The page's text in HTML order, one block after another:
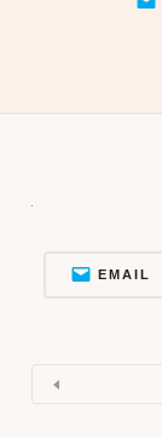
EMAIL